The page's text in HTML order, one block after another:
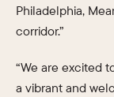
Philadelphia,
corridor.”
“We are excited
a vibrant and